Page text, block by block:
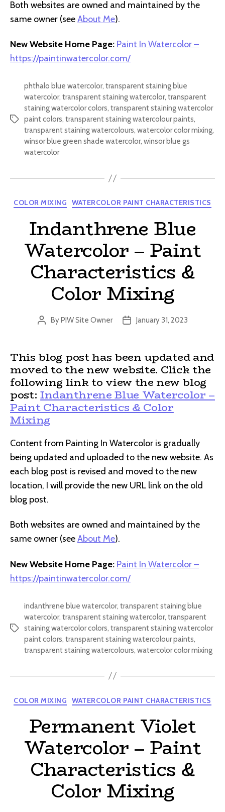
Both websites are owned and maintained by the
same owner (seeAbout Me).
New Website Home Page: Paint In Watercolor –
https://paintinwatercolor.com/
Tags
phthalo blue watercolor, transparent staining blue
watercolor, transparent staining watercolor, transparent
staining watercolor colors, transparent staining watercolor
paint colors, transparent staining watercolour paints,
transparent staining watercolours, watercolor color mixing,
winsor blue green shade watercolor, winsor blue gs
watercolor
Categories
COLOR MIXING WATERCOLOR PAINT CHARACTERISTICS
Indanthrene Blue
Watercolor – Paint
Characteristics &
Color Mixing
Post
ByPIW Site Owner
PostJanuary 31, 2023
This blog post has been updated and
moved to the new website. Click the
following link to view the new blog
post:Indanthrene Blue Watercolor –
Paint Characteristics & Color
Mixing
Content from Painting In Watercolor is gradually
being updated and uploaded to the new website. As
each blog post is revised and moved to the new
location, I will provide the new URL link on the old
blog post.
Both websites are owned and maintained by the
same owner (seeAbout Me).
New Website Home Page: Paint In Watercolor –
https://paintinwatercolor.com/
Tags
indanthrene blue watercolor, transparent staining blue
watercolor, transparent staining watercolor, transparent
staining watercolor colors, transparent staining watercolor
paint colors, transparent staining watercolour paints,
transparent staining watercolours, watercolor color mixing
Categories
COLOR MIXING WATERCOLOR PAINT CHARACTERISTICS
Permanent Violet
Watercolor – Paint
Characteristics &
Color Mixing